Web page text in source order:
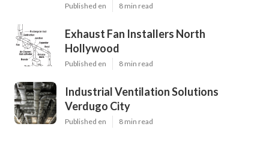
Published en 8 min read
Exhaust Fan Installers North
Hollywood
Published en 8 min read
Industrial Ventilation Solutions
Verdugo City
Published en 8 min read